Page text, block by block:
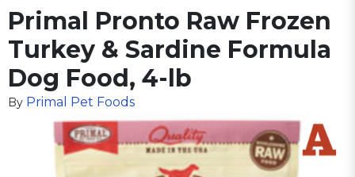
Primal Pronto Raw Frozen
Turkey & Sardine Formula
Dog Food, 4-lb
By Primal Pet Foods